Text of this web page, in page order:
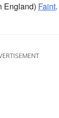
England) Faint.